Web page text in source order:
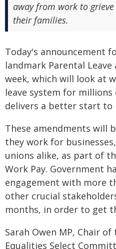
away from work to
their families.
Today's announcement
landmark Parental Leave
week, which will look at
leave system for
delivers a better start to
These amendments will
they work for
unions alike, as part of
Work Pay. Government
engagement with more
other crucial
months, in order to get
Sarah Owen MP, Chair
Equalities Select